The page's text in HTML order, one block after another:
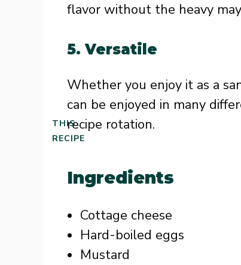
flavor without the heavy
5. Versatile
Whether you enjoy it as a
can be enjoyed in many
recipe rotation.
THIS
RECIPE
Ingredients
Cottage cheese
Hard-boiled eggs
Mustard